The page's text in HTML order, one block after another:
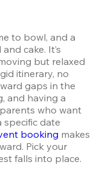
to bowl, and a
cake. It’s
but relaxed
itinerary, no
gaps in the
and having a
who want
specific date
booking makes
Pick your
falls into place.